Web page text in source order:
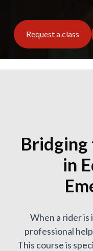
Request a class
Bridging
in
When a rider
professional
This course is